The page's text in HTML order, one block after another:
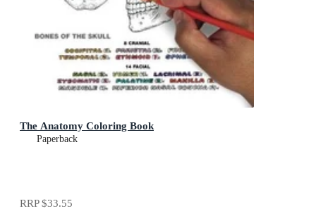
The Anatomy Coloring Book
Paperback
RRP$33.55